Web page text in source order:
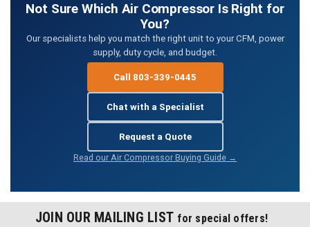
Not Sure Which Air Compressor Is Right for
You?
Our specialists help you match the right unit to your CFM, power
supply, duty cycle, and budget.
Call 803-339-0445
Chat with a Specialist
Request a Quote
Read our Air Compressor Buying Guide →
JOIN OUR MAILING LIST for special offers!